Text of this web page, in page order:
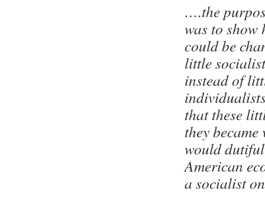
….the
was to show
could be
little
instead of
that these
they
would
American
a socialist